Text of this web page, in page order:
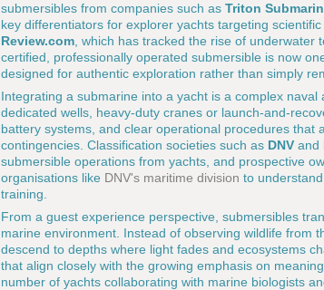
submersibles from companies such as Triton
key differentiators for explorer yachts targeting
Review.com , which has tracked the rise of underwater
certified, professionally operated submersible is now
designed for authentic exploration rather than simply
Integrating a submarine into a yacht is a complex
dedicated wells, heavy-duty cranes or launch-and-
battery systems, and clear operational procedures that
contingencies. Classification societies such as DNV and
submersible operations from yachts, and prospective
organisations like DNV's maritime division to
training.
From a guest experience perspective, submersibles
marine environment. Instead of observing wildlife from
descend to depths where light fades and ecosystems
that align closely with the growing emphasis on
number of yachts collaborating with marine biologists